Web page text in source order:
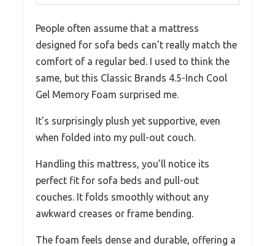
People often assume that a mattress
designed for sofa beds can’t really match the
comfort of a regular bed. I used to think the
same, but this Classic Brands 4.5-Inch Cool
Gel Memory Foam surprised me.
It’s surprisingly plush yet supportive, even
when folded into my pull-out couch.
Handling this mattress, you’ll notice its
perfect fit for sofa beds and pull-out
couches. It folds smoothly without any
awkward creases or frame bending.
The foam feels dense and durable, offering a